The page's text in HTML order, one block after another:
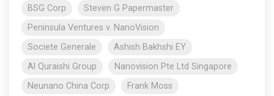
BSG Corp
Steven G Papermaster
Peninsula Ventures v. NanoVision
Societe Generale
Ashish Bakhshi EY
Al Quraishi Group
Nanovision Pte Ltd Singapore
Neunano China Corp
Frank Moss